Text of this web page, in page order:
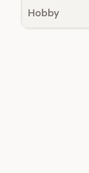
Hobby